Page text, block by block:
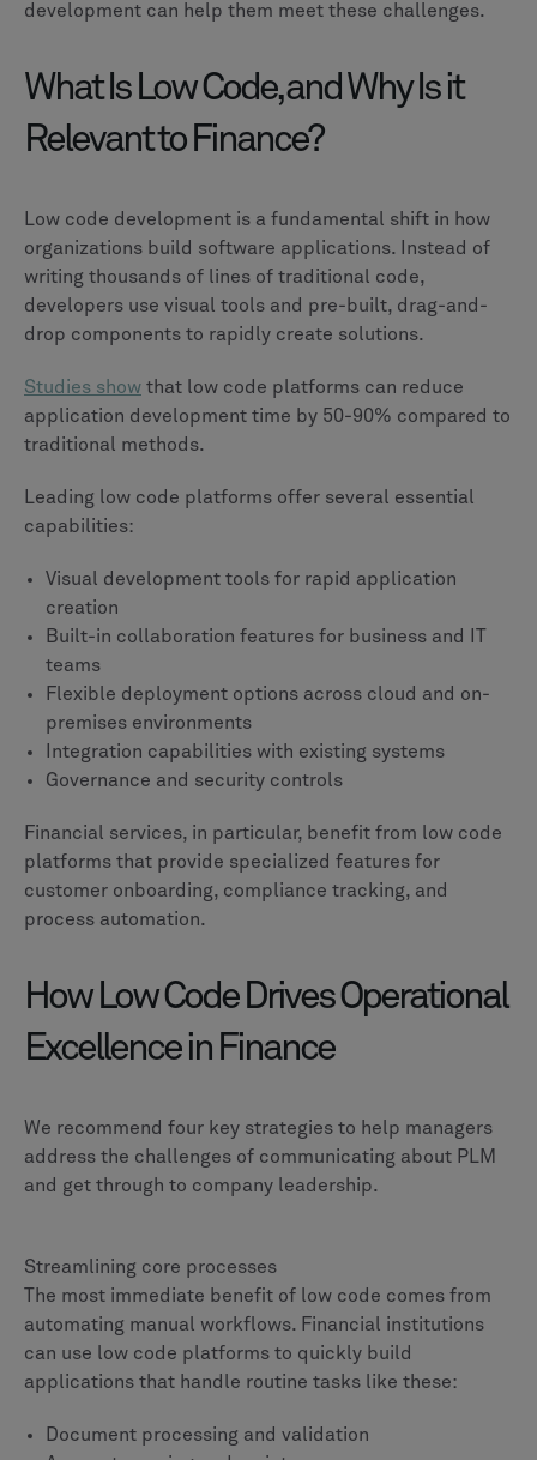
development can help them meet these challenges.
What Is Low Code, and Why Is it
Relevant to Finance?
Low code development is a fundamental shift in how
organizations build software applications. Instead of
writing thousands of lines of traditional code,
developers use visual tools and pre-built, drag-and-
drop components to rapidly create solutions.
Studies show that low code platforms can reduce
application development time by 50-90% compared to
traditional methods.
Leading low code platforms offer several essential
capabilities:
Visual development tools for rapid application
creation
Built-in collaboration features for business and IT
teams
Flexible deployment options across cloud and on-
premises environments
Integration capabilities with existing systems
Governance and security controls
Financial services, in particular, benefit from low code
platforms that provide specialized features for
customer onboarding, compliance tracking, and
process automation.
How Low Code Drives Operational
Excellence in Finance
We recommend four key strategies to help managers
address the challenges of communicating about PLM
and get through to company leadership.
Streamlining core processes
The most immediate benefit of low code comes from
automating manual workflows. Financial institutions
can use low code platforms to quickly build
applications that handle routine tasks like these:
Document processing and validation